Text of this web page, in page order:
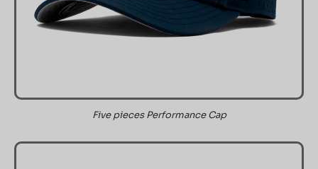
Five pieces Performance Cap